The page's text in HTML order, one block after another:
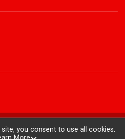
RunSignup, © 2026
you consent to use all cookies.